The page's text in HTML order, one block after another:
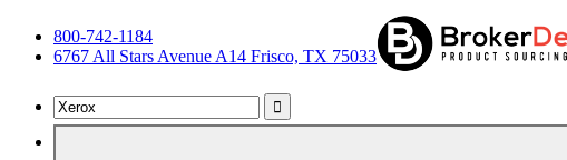
800-742-1184
6767 All Stars Avenue A14 Frisco, TX 75033